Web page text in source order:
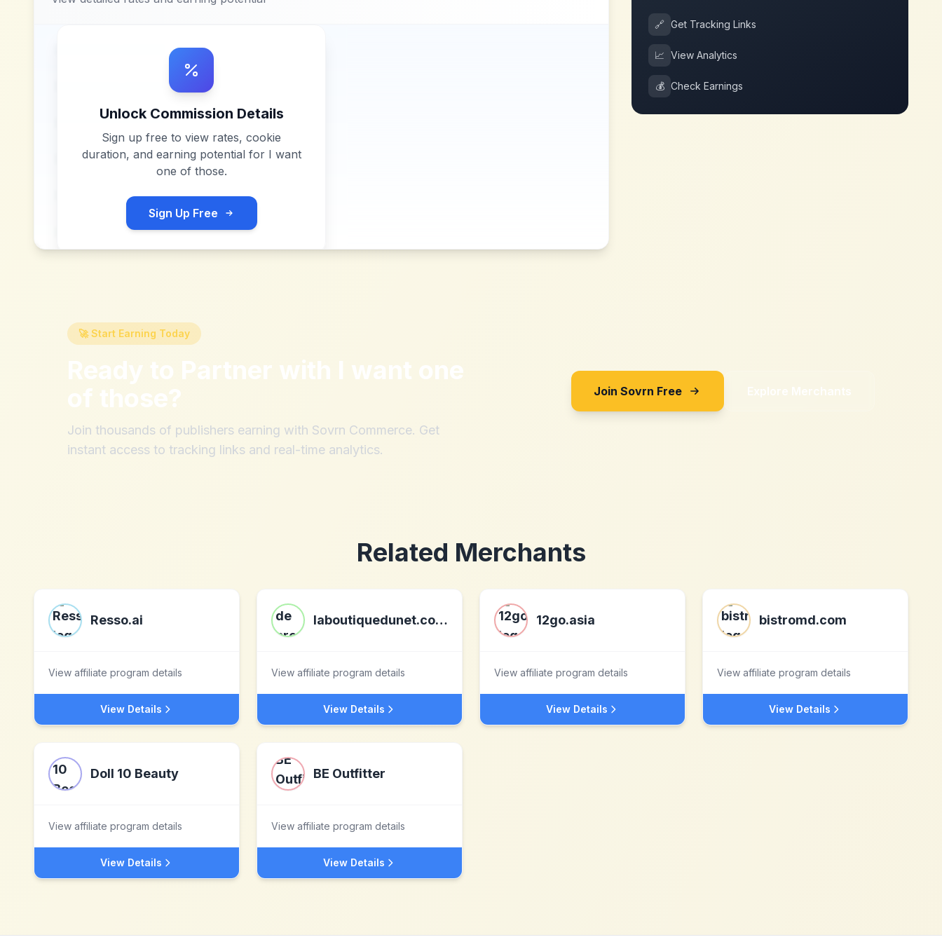
Unlock Commission Details
Sign up free to view rates, cookie
duration, and earning potential for I want
one of those.
Sign Up Free
🔗 Get Tracking Links
📈 View Analytics
💰 Check Earnings
🚀 Start Earning Today
Ready to Partner with I want one
of those?
Join thousands of publishers earning with Sovrn Commerce. Get
instant access to tracking links and real-time analytics.
Join Sovrn Free Explore Merchants
Related Merchants
Resso.ai
View affiliate program details
View Details
laboutiquedunet.com - vente de produits high-tech
View affiliate program details
View Details
12go.asia
View affiliate program details
View Details
bistromd.com
View affiliate program details
View Details
Doll 10 Beauty
View affiliate program details
View Details
BE Outfitter
View affiliate program details
View Details